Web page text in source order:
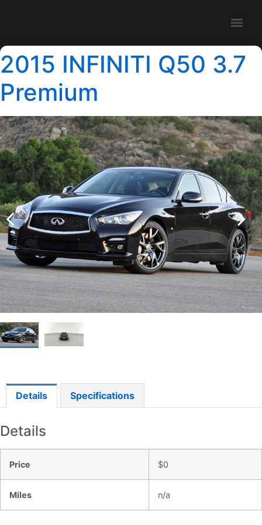
2015 INFINITI Q50 3.7
Premium
Details Specifications
Details
Price $0
Miles n/a